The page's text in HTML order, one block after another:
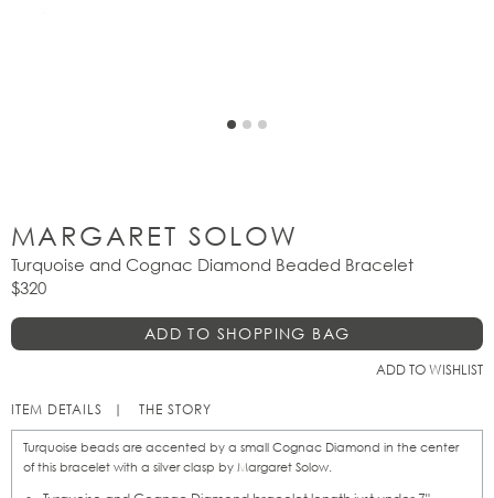
MARGARET SOLOW
Turquoise and Cognac Diamond Beaded Bracelet
$320
ADD TO WISHLIST
ITEM DETAILS THE STORY
Turquoise beads are accented by a small Cognac Diamond in the center
of this bracelet with a silver clasp by Margaret Solow.